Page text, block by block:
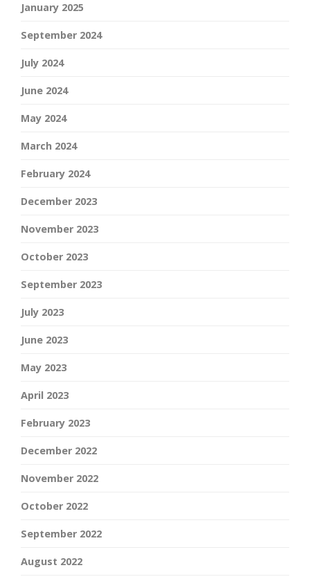
January 2025
September 2024
July 2024
June 2024
May 2024
March 2024
February 2024
December 2023
November 2023
October 2023
September 2023
July 2023
June 2023
May 2023
April 2023
February 2023
December 2022
November 2022
October 2022
September 2022
August 2022